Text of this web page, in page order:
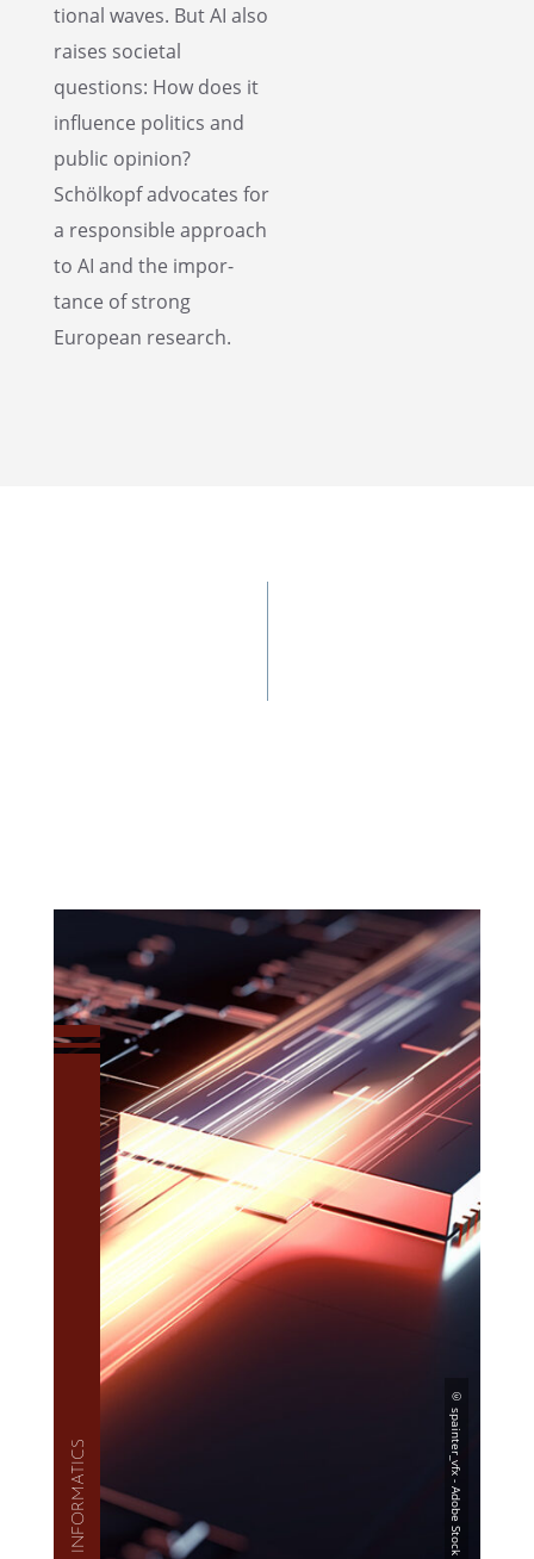
tional waves. But AI also
raises societal
questions: How does it
influ­ence politics and
public opinion?
Schölkopf advocates for
a respon­si­ble approach
to AI and the impor­
tance of strong
European research.
— INFOR­MAT­ICS